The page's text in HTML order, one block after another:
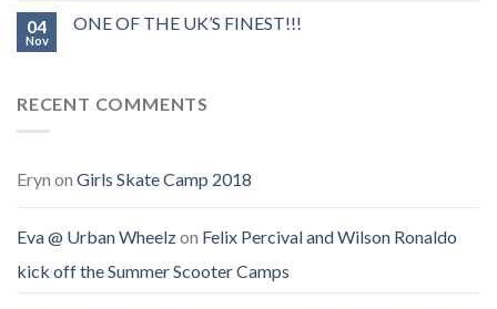
04
Nov
ONE OF THE UK’S FINEST!!!
RECENT COMMENTS
Eryn on Girls Skate Camp 2018
Eva @ Urban Wheelzon Felix Percival and Wilson Ronaldo
kick off the Summer Scooter Camps